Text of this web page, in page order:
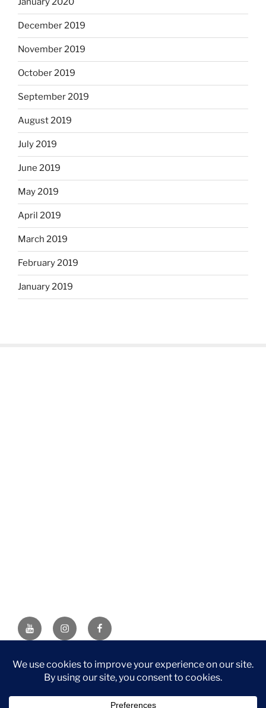
December 2019
November 2019
October 2019
September 2019
August 2019
July 2019
June 2019
May 2019
April 2019
March 2019
February 2019
January 2019
YouTubeInstagramFacebook
DISCLAIMER: This website contains affiliate links. If you
purchase through one of the links, I’ll receive a small
Associate, I earn from qualifying purchases.